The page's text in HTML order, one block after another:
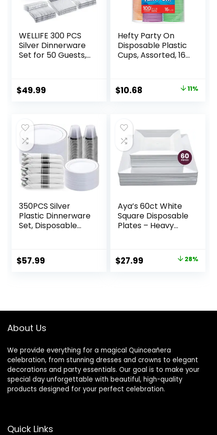
WELLIFE 300 PCS
Silver Dinnerware
Set for 50 Guests,
for Party, 50
Dinner Plates, 50
Spoons for
Wedding and Party
Supplies
$49.99
Hefty Party On
Disposable Plastic
Cups, Assorted, 16
Original
$11.99.
$10.68
$10.68.
11%
350PCS Silver
Plastic Dinnerware
Set, Disposable
100 Plastic Plates,
50 Pre Rolled
$57.99
Aya’s 60ct White
Square Disposable
Plates – Heavy
Christmas,
Thanksgiving (30
Original
$27.99 28%
About Us
We provide everything for a magical Quinceañera
celebration, from stunning dresses and crowns to elegant
decorations and party essentials. Our goal is to make your
special day unforgettable with beautiful, high-quality
products designed for your perfect celebration.
Quick Links